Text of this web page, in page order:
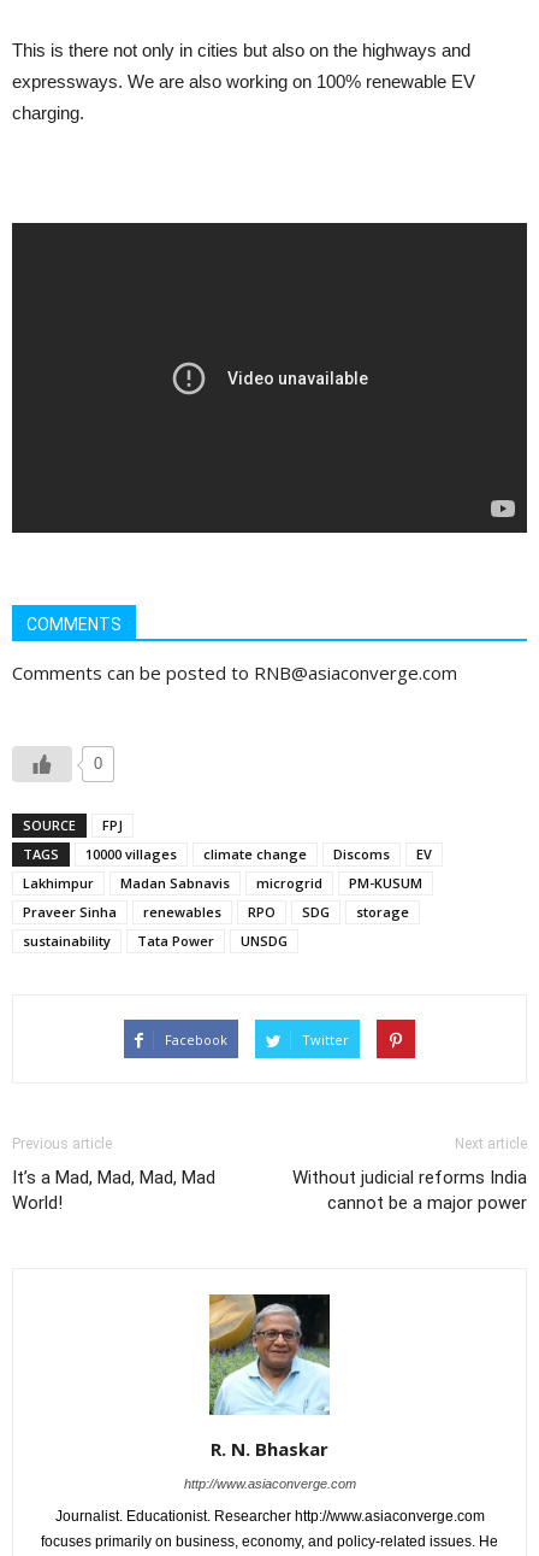
This is there not only in cities but also on the highways and
expressways. We are also working on 100% renewable EV
charging.
COMMENTS
Comments can be posted to RNB@asiaconverge.com
0
SOURCE
FPJ
TAGS
10000 villages climate change Discoms
EV
Lakhimpur
Madan Sabnavis microgrid
PM-KUSUM
Praveer Sinha
renewables RPO SDG
storage
sustainability
Tata Power UNSDG
Facebook Twitter
Previous article
It’s a Mad, Mad, Mad, Mad
World!
Next article
Without judicial reforms India
cannot be a major power
R. N. Bhaskar
http://www.asiaconverge.com
Journalist. Educationist. Researcher http://www.asiaconverge.com
focuses primarily on business, economy, and policy-related issues. He